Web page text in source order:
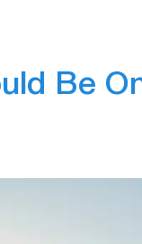
Be